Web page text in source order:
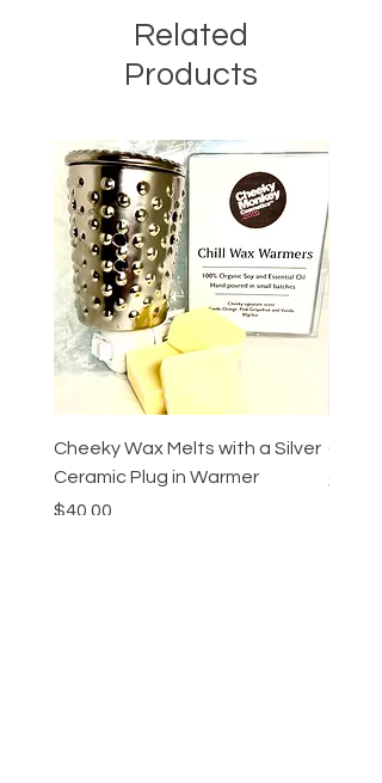
Related
Products
Cheeky Wax Melts with a Silver
Ceramic Plug in Warmer
Price
$40.00
Price
$55.00